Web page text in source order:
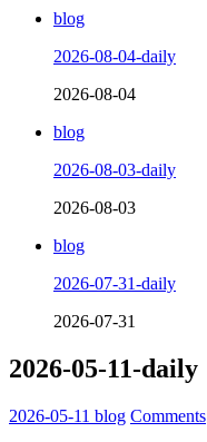
blog
2026-08-04-daily
2026-08-04
blog
2026-08-03-daily
2026-08-03
blog
2026-07-31-daily
2026-07-31
2026-05-11-daily
2026-05-11 blog Comments